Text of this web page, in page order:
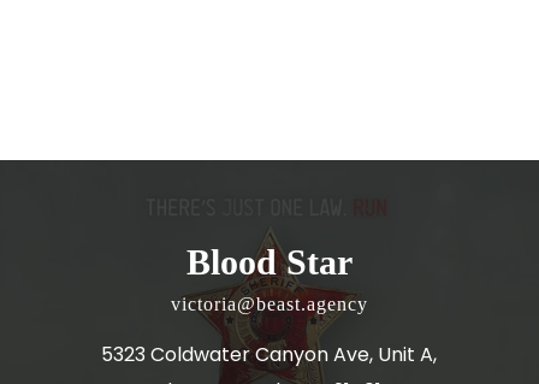
Blood Star
victoria@beast.agency
5323 Coldwater Canyon Ave, Unit A,